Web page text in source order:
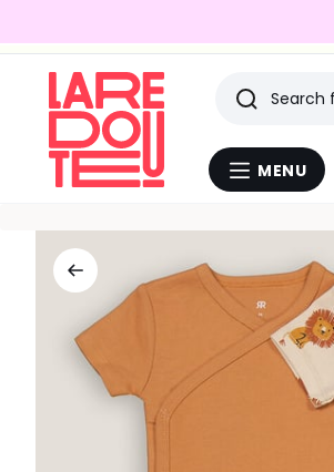
Menu
MENU
Search
Last
viewed
items